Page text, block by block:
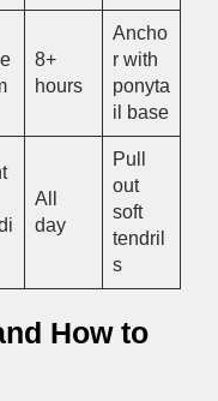
8+
hours
Ancho
r with
ponyta
il base
All
day
Pull
out
soft
tendril
s
How to